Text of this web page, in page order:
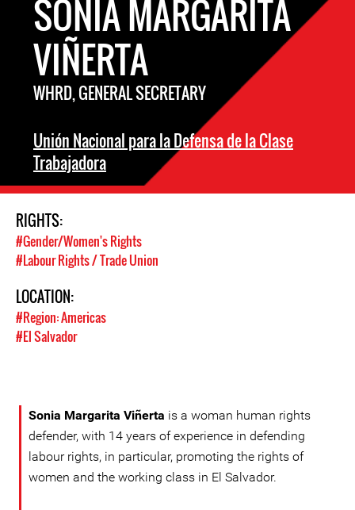
SONIA MARGARITA
VIÑERTA
WHRD, GENERAL SECRETARY
Unión Nacional para la Defensa de la Clase
Trabajadora
RIGHTS:
#Gender/Women's Rights
#Labour Rights / Trade Union
LOCATION:
#Region: Americas
#El Salvador
Sonia Margarita Viñerta is a woman human rights
defender, with 14 years of experience in defending
labour rights, in particular, promoting the rights of
women and the working class in El Salvador.